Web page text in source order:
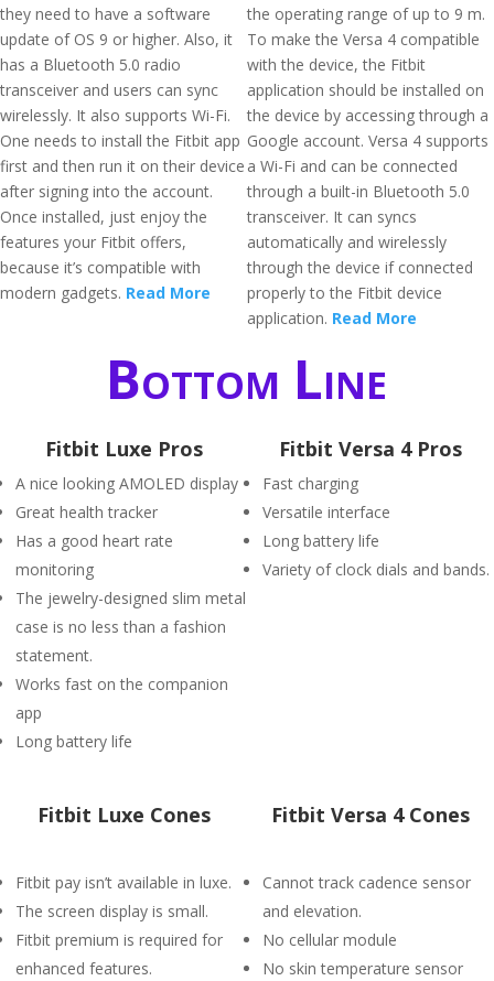
they need to have a software
update of OS 9 or higher. Also, it
has a Bluetooth 5.0 radio
transceiver and users can sync
wirelessly. It also supports Wi-Fi.
One needs to install the Fitbit app
first and then run it on their device
after signing into the account.
Once installed, just enjoy the
features your Fitbit offers,
because it’s compatible with
modern gadgets. Read More
the operating range of up to 9 m.
To make the Versa 4 compatible
with the device, the Fitbit
application should be installed on
the device by accessing through a
Google account. Versa 4 supports
a Wi-Fi and can be connected
through a built-in Bluetooth 5.0
transceiver. It can syncs
automatically and wirelessly
through the device if connected
properly to the Fitbit device
application. Read More
Bottom Line
Fitbit Luxe Pros
A nice looking AMOLED display
Great health tracker
Has a good heart rate
monitoring
The jewelry-designed slim metal
case is no less than a fashion
statement.
Works fast on the companion
app
Long battery life
Fitbit Versa 4 Pros
Fast charging
Versatile interface
Long battery life
Variety of clock dials and bands.
Fitbit Luxe Cones
Fitbit pay isn’t available in luxe.
The screen display is small.
Fitbit premium is required for
enhanced features.
Fitbit Versa 4 Cones
Cannot track cadence sensor
and elevation.
No cellular module
No skin temperature sensor